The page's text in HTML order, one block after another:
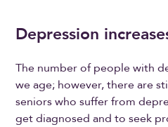
Depression
The number of people with
we age; however, there are
seniors who suffer from
get diagnosed and to seek